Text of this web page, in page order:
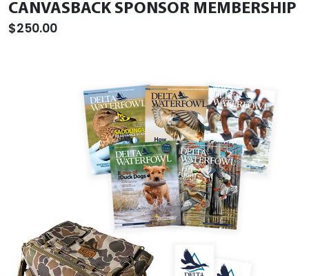
CANVASBACK SPONSOR MEMBERSHIP
$250.00